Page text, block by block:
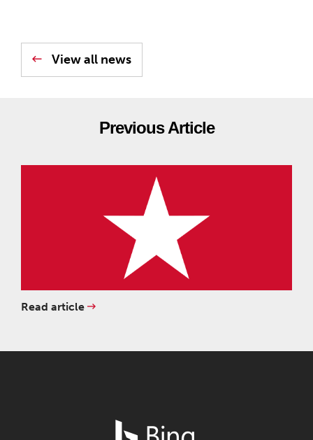
View all news
Previous Article
Read article